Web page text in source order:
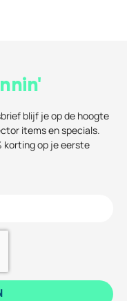
blijf je op de hoogte
items en specials.
korting op je eerste